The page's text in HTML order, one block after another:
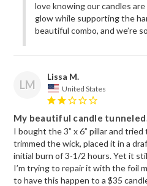
love knowing our candles
glow while supporting the
beautiful combo, and we’re
LM
Lissa M.
United States
My beautiful candle
I bought the 3” x 6” pillar and
trimmed the wick, placed it in a
initial burn of 3-1/2 hours. Yet it
I’m trying to repair it with the foil
to have this happen to a $35